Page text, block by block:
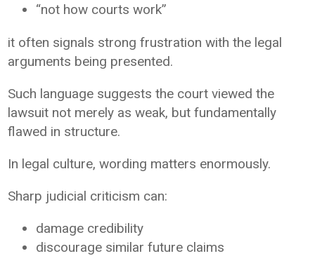
“not how courts work”
it often signals strong frustration with the legal
arguments being presented.
Such language suggests the court viewed the
lawsuit not merely as weak, but fundamentally
flawed in structure.
In legal culture, wording matters enormously.
Sharp judicial criticism can:
damage credibility
discourage similar future claims